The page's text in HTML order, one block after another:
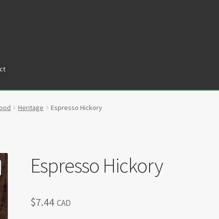
Heritage Espresso Hickory
Espresso Hickory
$7.44 CAD